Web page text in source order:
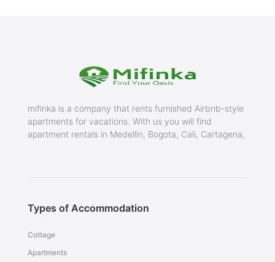
mifinka is a company that rents furnished Airbnb-style
apartments for vacations. With us you will find
apartment rentals in Medellin, Bogota, Cali, Cartagena,
Types of Accommodation
Cottage
Apartments